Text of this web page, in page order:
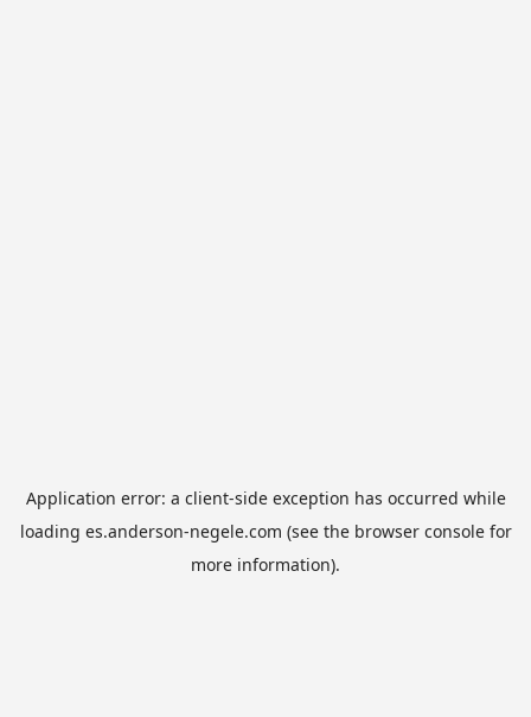
Application error: a client-side exception has occurred while
loading es.anderson-negele.com (see the browser consolefor
more information).